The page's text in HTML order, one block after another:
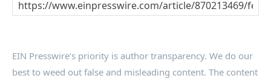
EIN Presswire’s priority is author transparency. We do our
best to weed out false and misleading content. The content